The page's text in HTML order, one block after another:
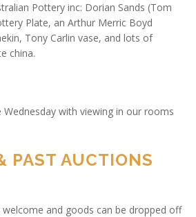
Pottery inc: Dorian Sands (Tom
Plate, an Arthur Merric Boyd
Tony Carlin vase, and lots of
china.
with viewing in our rooms
PAST AUCTIONS
and goods can be dropped off